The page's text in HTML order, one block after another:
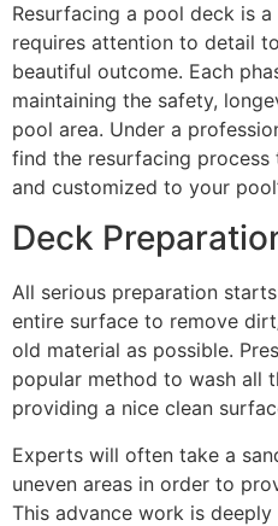
Resurfacing a pool deck is
requires attention to detail
beautiful outcome. Each
maintaining the safety,
pool area. Under a
find the resurfacing process
and customized to your
Deck
All serious preparation
entire surface to remove
old material as possible.
popular method to wash all
providing a nice clean
Experts will often take a
uneven areas in order to
This advance work is